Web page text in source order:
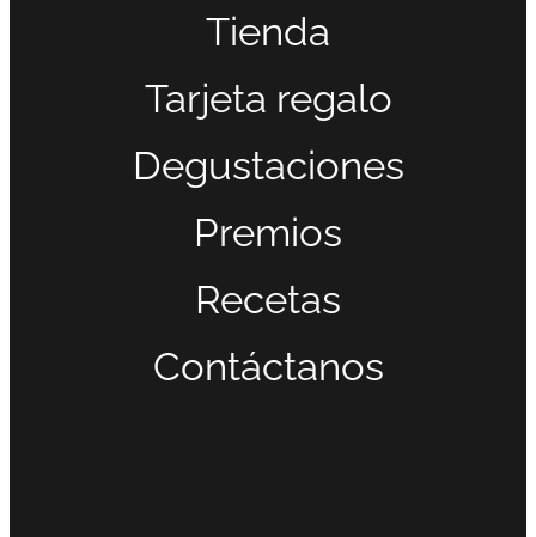
Tienda
Tarjeta regalo
Degustaciones
Premios
Recetas
Contáctanos